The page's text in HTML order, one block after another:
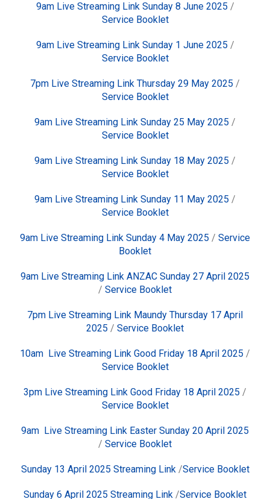
9am Live Streaming Link Sunday 8 June 2025 /
Service Booklet
9am Live Streaming Link Sunday 1 June 2025 /
Service Booklet
7pm Live Streaming Link Thursday 29 May 2025 /
Service Booklet
9am Live Streaming Link Sunday 25 May 2025 /
Service Booklet
9am Live Streaming Link Sunday 18 May 2025 /
Service Booklet
9am Live Streaming Link Sunday 11 May 2025 /
Service Booklet
9am Live Streaming Link Sunday 4 May 2025 / Service
Booklet
9am Live Streaming Link ANZAC Sunday 27 April 2025
/ Service Booklet
7pm Live Streaming Link Maundy Thursday 17 April
2025 / Service Booklet
10am Live Streaming Link Good Friday 18 April 2025 /
Service Booklet
3pm Live Streaming Link Good Friday 18 April 2025 /
Service Booklet
9am Live Streaming Link Easter Sunday 20 April 2025
/ Service Booklet
Sunday 13 April 2025 Streaming Link /Service Booklet
Sunday 6 April 2025 Streaming Link /Service Booklet